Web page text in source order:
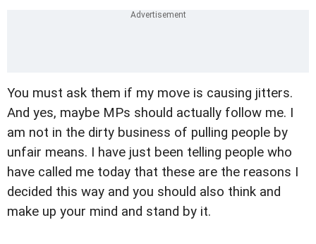
You must ask them if my move is causing jitters.
And yes, maybe MPs should actually follow me. I
am not in the dirty business of pulling people by
unfair means. I have just been telling people who
have called me today that these are the reasons I
decided this way and you should also think and
make up your mind and stand by it.